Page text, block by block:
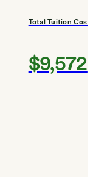
Total Tuition Cost
$9,572